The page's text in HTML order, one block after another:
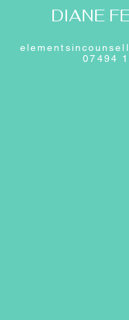
DIANE
07494